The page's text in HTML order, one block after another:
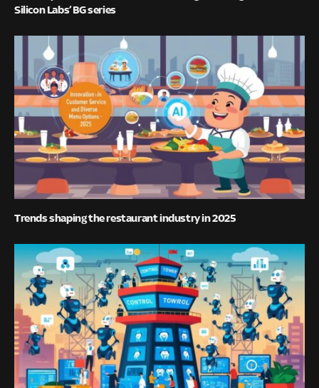
Silicon Labs’ BG series
Trends shaping the restaurant industry in 2025